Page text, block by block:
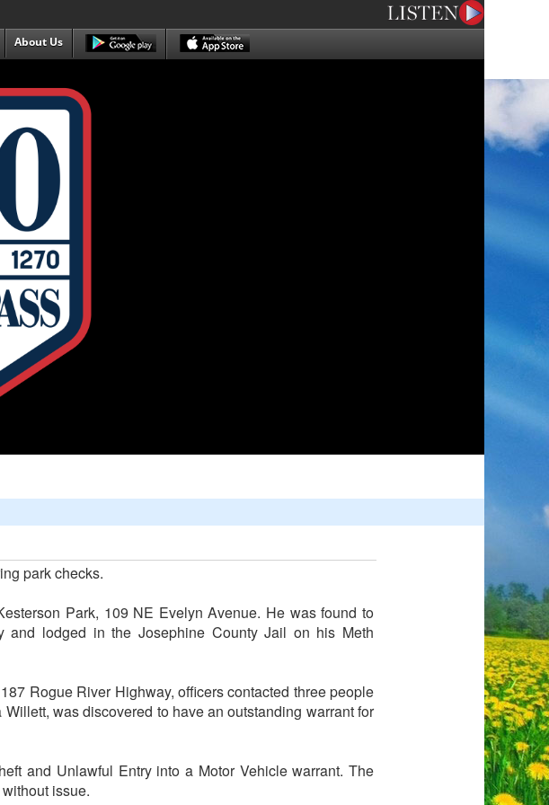
About Us
park checks.
Park, 109 NE Evelyn Avenue. He was found to
and lodged in the Josephine County Jail on his Meth
Rogue River Highway, officers contacted three people
was discovered to have an outstanding warrant for
and Unlawful Entry into a Motor Vehicle warrant. The
issue.